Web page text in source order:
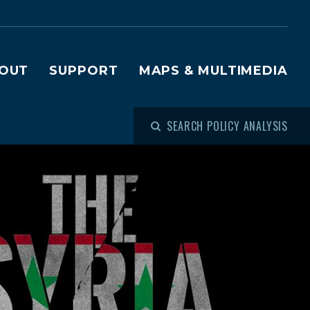
SUPPORT MAPS & MULTIMEDIA
SEARCH POLICY ANALYSIS